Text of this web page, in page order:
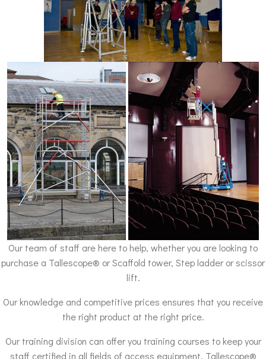
Our team of staff are here to help, whether you are looking to
purchase a Tallescope® or Scaffold tower, Step ladder or scissor
lift.
Our knowledge and competitive prices ensures that you receive
the right product at the right price.
Our training division can offer you training courses to keep your
staff certified in all fields of access equipment, Tallescope®